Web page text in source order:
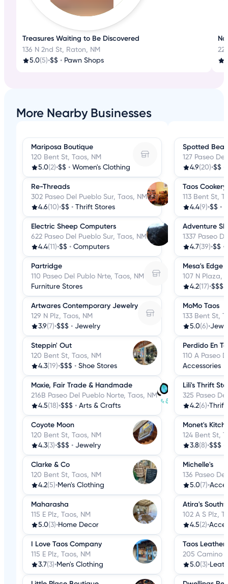
Treasures Waiting to Be Discovered
136 N 2nd St, Raton, NM
5.0(5)•$$ • Pawn Shops
More Nearby Businesses
Mariposa Boutique
120 Bent St, Taos, NM
5.0(2)•$$ • Women's Clothing
Re-Threads
302 Paseo Del Pueblo Sur, Taos, NM
4.6(10)•$$ • Thrift Stores
Electric Sheep Computers
622 Paseo Del Pueblo Sur, Taos, NM
4.4(11)•$$ • Computers
Partridge
110 Paseo Del Publo Nrte, Taos, NM
Furniture Stores
Artwares Contemporary Jewelry
129 N Plz, Taos, NM
3.9(7)•$$$ • Jewelry
Steppin' Out
120 Bent St, Taos, NM
4.3(19)•$$$ • Shoe Stores
Moxie, Fair Trade & Handmade
216B Paseo Del Pueblo Norte, Taos, NM
4.5(18)•$$$ • Arts & Crafts
Coyote Moon
120 Bent St, Taos, NM
4.3(3)•$$$ • Jewelry
Clarke & Co
120 Bent St, Taos, NM
4.2(5)•Men's Clothing
Maharasha
115 E Plz, Taos, NM
5.0(3)•Home Decor
I Love Taos Company
115 E Plz, Taos, NM
3.7(3)•Men's Clothing
Spotted Bear
127 Paseo
4.9(20)•$$ •
Taos Cookery
113 Bent St,
4.4(9)•$$ •
Adventure
1337 Paseo
4.7(39)•$$ •
Mesa's Edge
107 N Plaza,
4.2(17)•$$$$
MoMo Taos
133 Bent St,
5.0(6)•
Perdido En
110 A Paseo
Accessories
Lili's Thrift
325 Paseo
4.2(6)•Thrift
Monet's
124 Bent St,
3.8(8)•$$$ •
Michelle's
136 Paseo
5.0(7)•
Atira's
102 A S Plz,
4.5(2)•
Taos Leather
205 Camino
5.0(3)•